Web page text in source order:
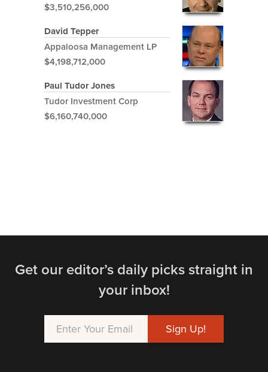
$3,510,256,000
David Tepper
Appaloosa Management LP
$4,198,712,000
Paul Tudor Jones
Tudor Investment Corp
$6,160,740,000
Get our editor’s daily picks straight in
your inbox!